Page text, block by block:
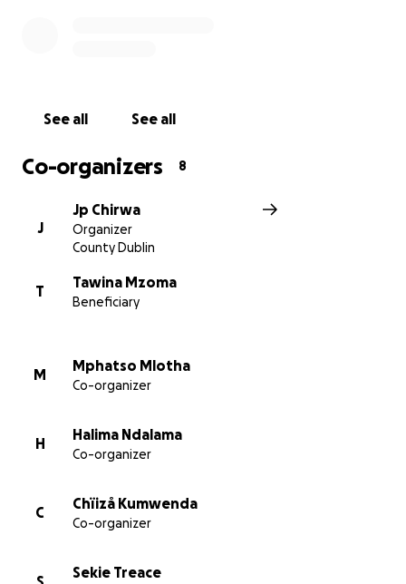
See all See all
Co-organizers 8
J
Jp Chirwa
Organizer
County Dublin
T
Tawina Mzoma
Beneficiary
M
Mphatso Mlotha
Co-organizer
H
Halima Ndalama
Co-organizer
C
Chïizå Kumwenda
Co-organizer
Sekie Treace